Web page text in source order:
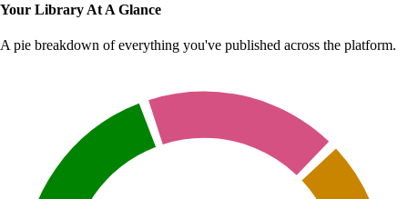
Your Library At A Glance
A pie breakdown of everything you've published across the platform.